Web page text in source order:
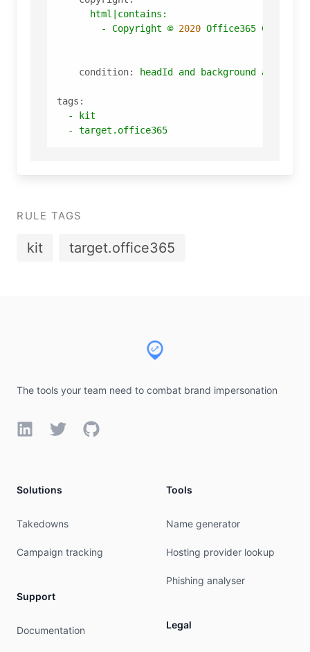
html|contains:
-
Copyright © 2020 Office365
condition: headId and background and
tags:
-
kit
-
target.office365
RULE TAGS
kit target.office365
The tools your team need to combat brand impersonation
LinkedInTwitterGitHub
Solutions
Takedowns
Campaign tracking
Support
Documentation
Tools
Name generator
Hosting provider lookup
Phishing analyser
Legal